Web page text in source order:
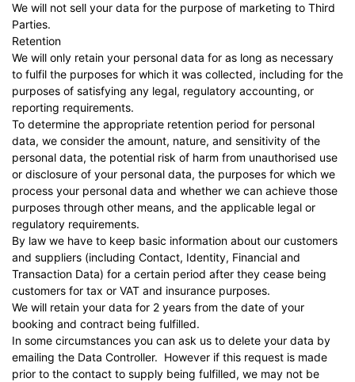
We will not sell your data for the purpose of marketing to Third
Parties.
Retention
We will only retain your personal data for as long as necessary
to fulfil the purposes for which it was collected, including for the
purposes of satisfying any legal, regulatory accounting, or
reporting requirements.
To determine the appropriate retention period for personal
data, we consider the amount, nature, and sensitivity of the
personal data, the potential risk of harm from unauthorised use
or disclosure of your personal data, the purposes for which we
process your personal data and whether we can achieve those
purposes through other means, and the applicable legal or
regulatory requirements.
By law we have to keep basic information about our customers
and suppliers (including Contact, Identity, Financial and
Transaction Data) for a certain period after they cease being
customers for tax or VAT and insurance purposes.
We will retain your data for 2 years from the date of your
booking and contract being fulfilled.
In some circumstances you can ask us to delete your data by
emailing the Data Controller. However if this request is made
prior to the contact to supply being fulfilled, we may not be